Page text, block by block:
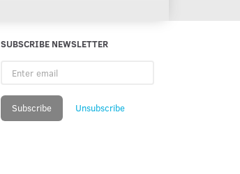
SUBSCRIBE NEWSLETTER
email
Subscribe Unsubscribe